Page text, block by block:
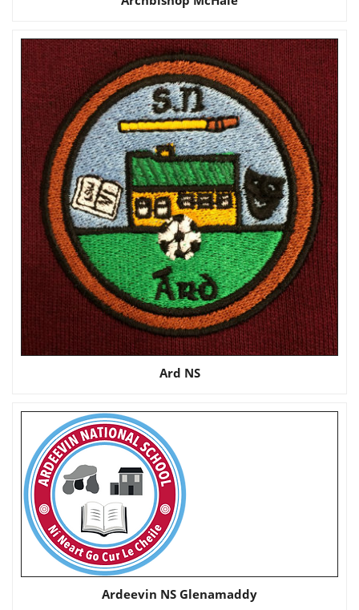
Ard NS
Ardeevin NS Glenamaddy